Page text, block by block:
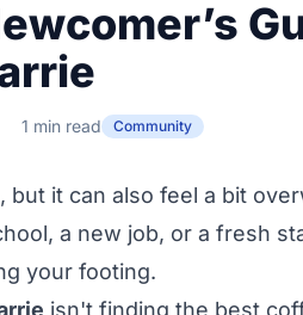
1 min read Community
it can also feel a bit
a new job, or a fresh
your footing.
isn't finding the best